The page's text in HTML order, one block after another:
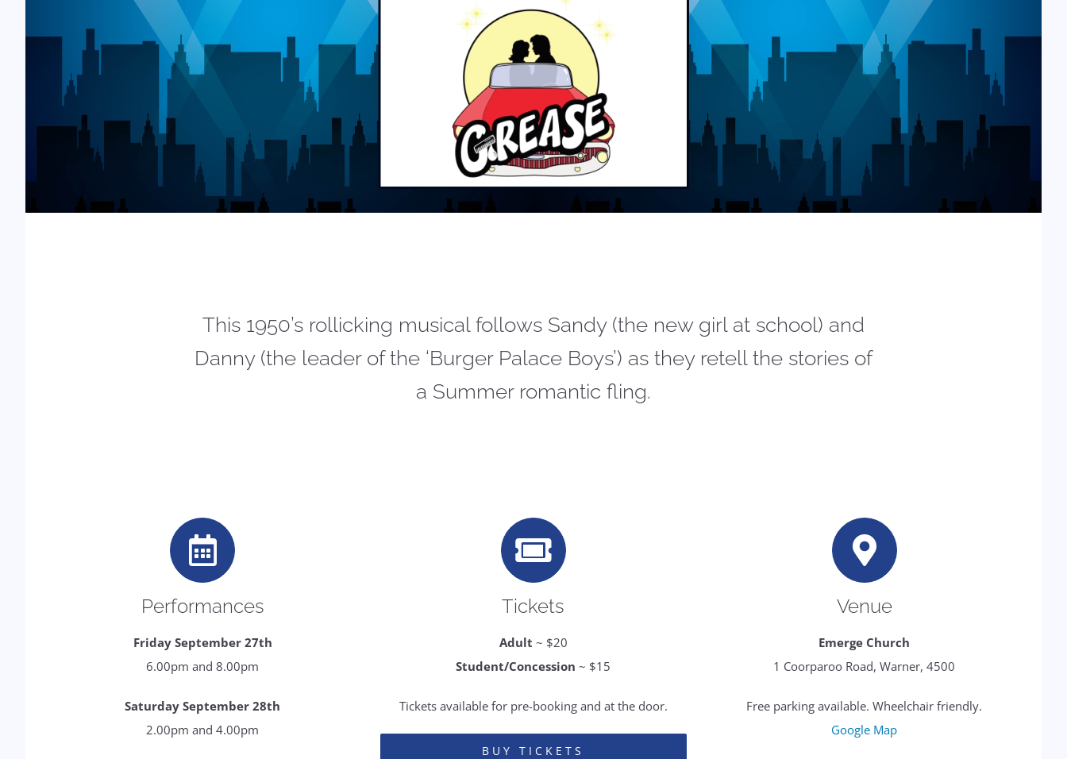
This 1950’s rollicking musical follows Sandy (the new girl at school) and
Danny (the leader of the ‘Burger Palace Boys’) as they retell the stories of
a Summer romantic fling.
Performances
Friday September 27th
6.00pm and 8.00pm
Saturday September 28th
2.00pm and 4.00pm
Tickets
Adult ~ $20
Student/Concession ~ $15
Tickets available for pre-booking and at the door.
BUY TICKETS
Venue
Emerge Church
1 Coorparoo Road, Warner, 4500
Free parking available. Wheelchair friendly.
Google Map